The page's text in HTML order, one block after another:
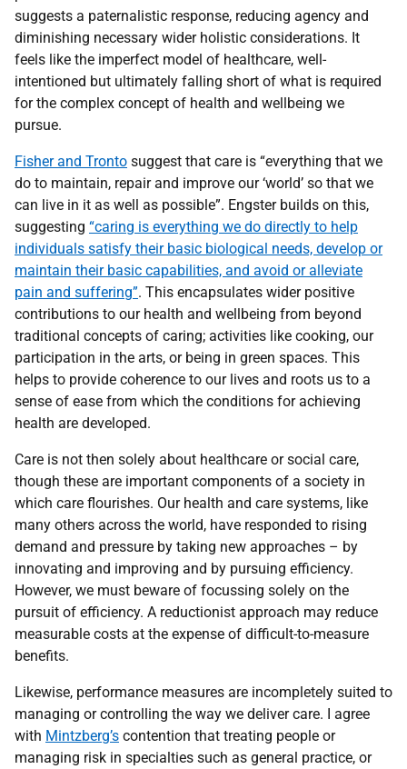
suggests a paternalistic response, reducing agency and
diminishing necessary wider holistic considerations. It
feels like the imperfect model of healthcare, well-
intentioned but ultimately falling short of what is required
for the complex concept of health and wellbeing we
pursue.
Fisher and Tronto suggest that care is “everything that we
do to maintain, repair and improve our ‘world’ so that we
can live in it as well as possible”. Engster builds on this,
suggesting “caring is everything we do directly to help
individuals satisfy their basic biological needs, develop or
maintain their basic capabilities, and avoid or alleviate
pain and suffering”. This encapsulates wider positive
contributions to our health and wellbeing from beyond
traditional concepts of caring; activities like cooking, our
participation in the arts, or being in green spaces. This
helps to provide coherence to our lives and roots us to a
sense of ease from which the conditions for achieving
health are developed.
Care is not then solely about healthcare or social care,
though these are important components of a society in
which care flourishes. Our health and care systems, like
many others across the world, have responded to rising
demand and pressure by taking new approaches – by
innovating and improving and by pursuing efficiency.
However, we must beware of focussing solely on the
pursuit of efficiency. A reductionist approach may reduce
measurable costs at the expense of difficult-to-measure
benefits.
Likewise, performance measures are incompletely suited to
managing or controlling the way we deliver care. I agree
with Mintzberg’s contention that treating people or
managing risk in specialties such as general practice, or